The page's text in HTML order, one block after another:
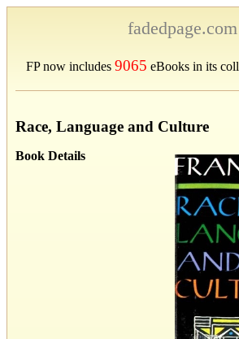
fadedpage.com
FP now includes 9065 eBooks in its
Race, Language and Culture
Book Details